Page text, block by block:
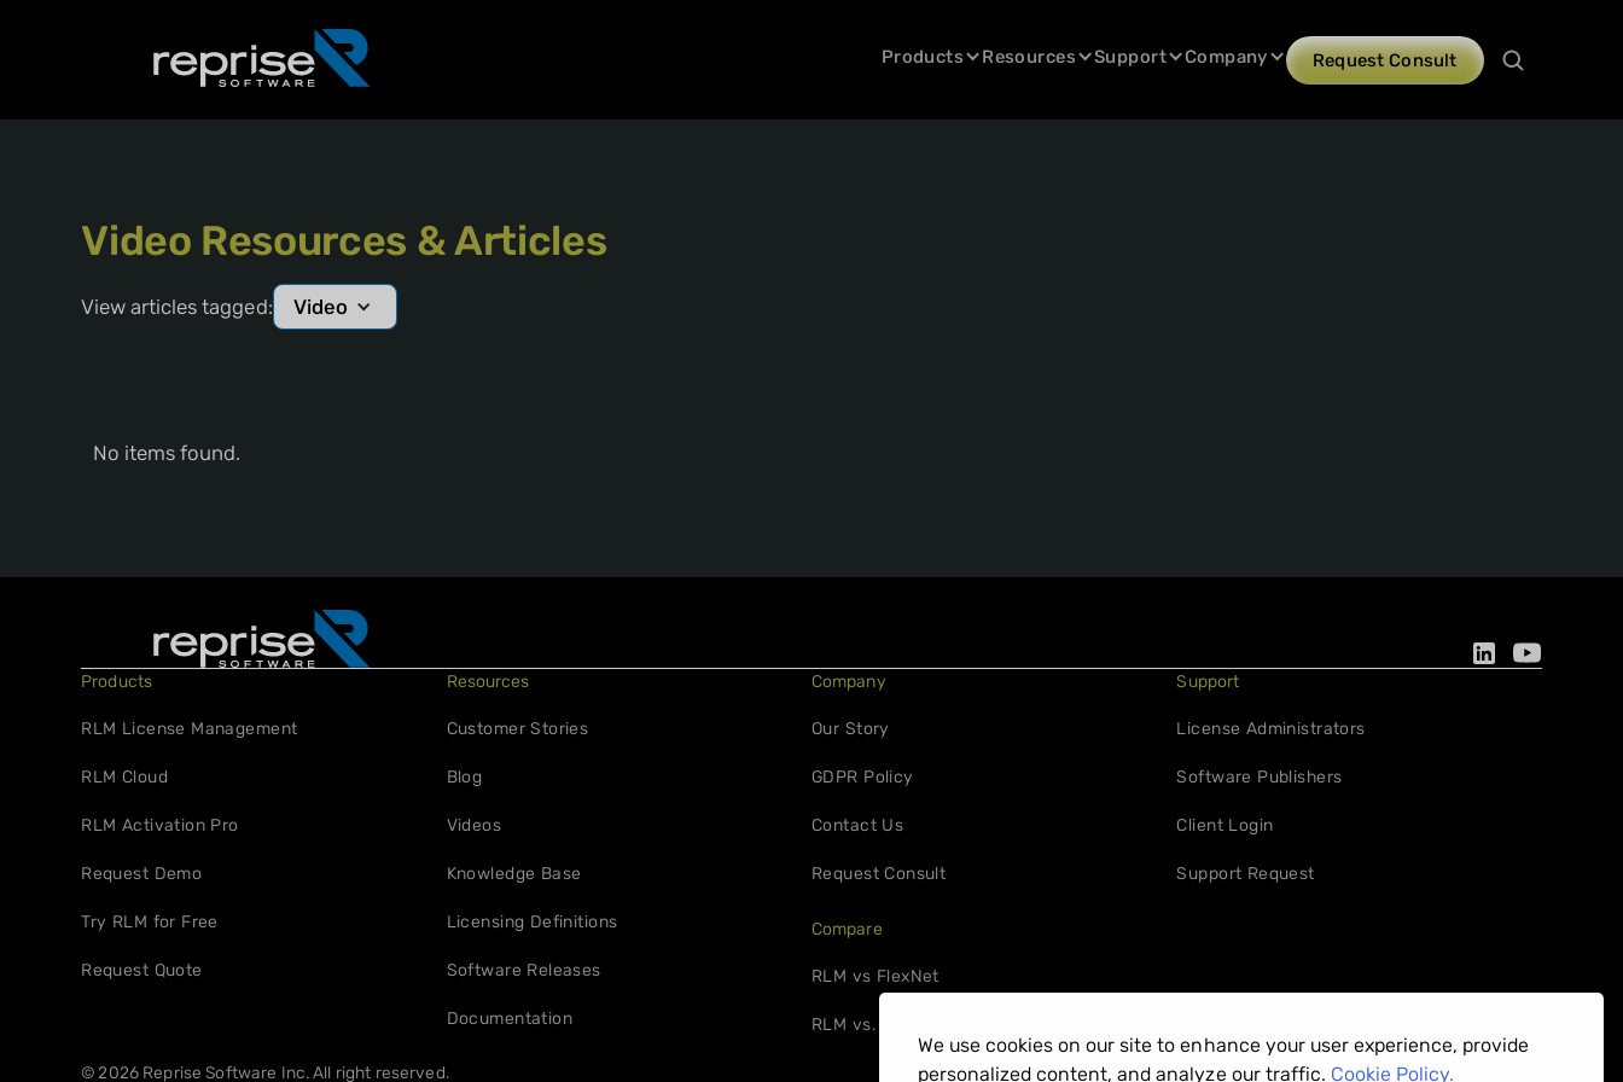
We use cookies on our site to enhance your user experience, provide
personalized content, and analyze our traffic. Cookie Policy.
Products Resources Support Company Request Consult
Video Resources & Articles
View articles tagged: Video
No items found.
Products
RLM License Management
RLM Cloud
RLM Activation Pro
Request Demo
Try RLM for Free
Request Quote
Resources
Customer Stories
Blog
Videos
Knowledge Base
Licensing Definitions
Software Releases
Documentation
Company
Our Story
GDPR Policy
Contact Us
Request Consult
Compare
RLM vs FlexNet
RLM vs. 10Duke
Support
License Administrators
Software Publishers
Client Login
Support Request
© 2026 Reprise Software Inc. All right reserved. Privacy Policy